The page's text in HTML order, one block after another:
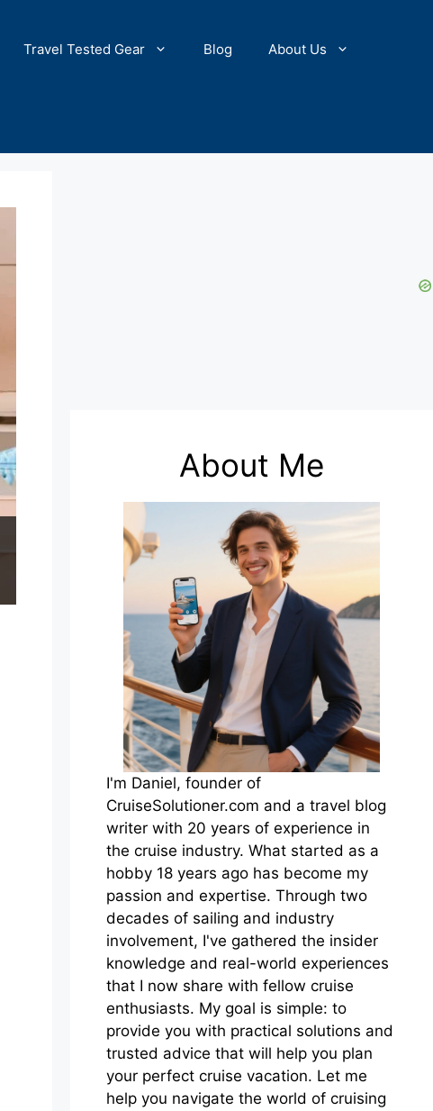
Travel Tested Gear Blog About Us
About Me
I'm Daniel, founder of
CruiseSolutioner.com and a travel blog
writer with 20 years of experience in
the cruise industry. What started as a
hobby 18 years ago has become my
passion and expertise. Through two
decades of sailing and industry
involvement, I've gathered the insider
knowledge and real-world experiences
that I now share with fellow cruise
enthusiasts. My goal is simple: to
provide you with practical solutions and
trusted advice that will help you plan
your perfect cruise vacation. Let me
help you navigate the world of cruising